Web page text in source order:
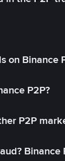
on Binance
P2P?
P2P
Binance